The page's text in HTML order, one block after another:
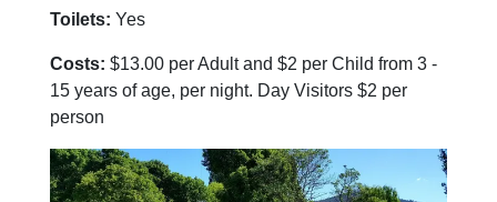
Toilets: Yes
Costs: $13.00 per Adult and $2 per Child from 3 -
15 years of age, per night. Day Visitors $2 per
person